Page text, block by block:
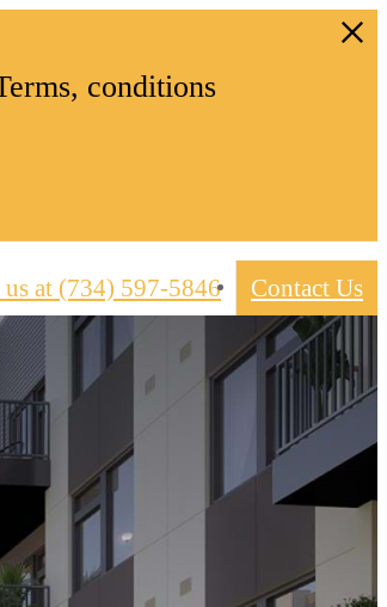
conditions
at (734) 597-5846 Contact Us